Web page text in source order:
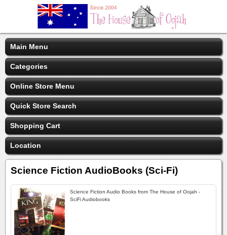
Main Menu
Categories
Online Store Menu
Quick Store Search
Shopping Cart
Location
Science Fiction AudioBooks (Sci-Fi)
Science Fiction Audio Books from The House of Oojah -
SciFi Audiobooks